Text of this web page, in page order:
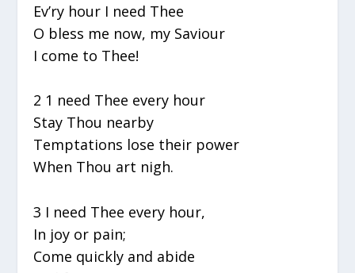
Ev’ry hour I need Thee
O bless me now, my Saviour
I come to Thee!
2 1 need Thee every hour
Stay Thou nearby
Temptations lose their power
When Thou art nigh.
3 I need Thee every hour,
In joy or pain;
Come quickly and abide